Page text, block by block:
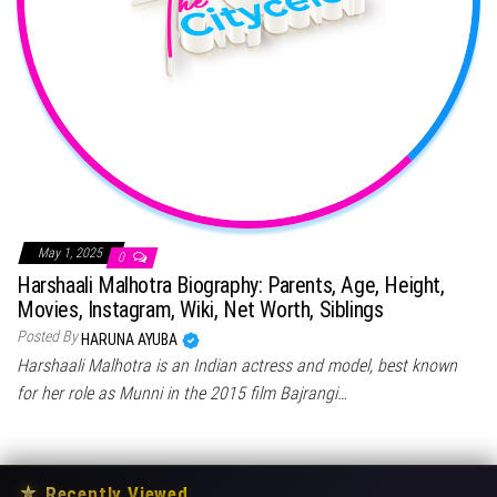
May 1, 2025 0
Harshaali Malhotra Biography: Parents, Age, Height,
Movies, Instagram, Wiki, Net Worth, Siblings
Posted By HARUNA AYUBA
Harshaali Malhotra is an Indian actress and model, best known
for her role as Munni in the 2015 film Bajrangi…